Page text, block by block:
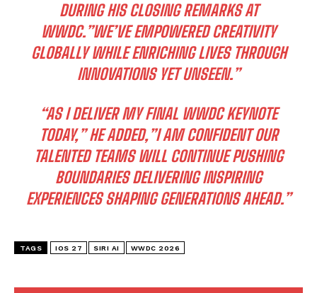
DURING HIS CLOSING REMARKS AT
WWDC.”WE’VE EMPOWERED CREATIVITY
GLOBALLY WHILE ENRICHING LIVES THROUGH
INNOVATIONS YET UNSEEN.”
“AS I DELIVER MY FINAL WWDC KEYNOTE
TODAY,” HE ADDED,”I AM CONFIDENT OUR
TALENTED TEAMS WILL CONTINUE PUSHING
BOUNDARIES DELIVERING INSPIRING
EXPERIENCES SHAPING GENERATIONS AHEAD.”
TAGS IOS 27 SIRI AI WWDC 2026